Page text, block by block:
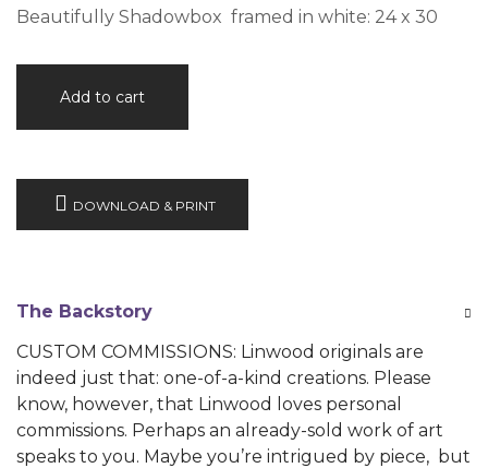
Beautifully Shadowbox framed in white: 24 x 30
Not
Add to cart
DOWNLOAD & PRINT
The Backstory
CUSTOM COMMISSIONS: Linwood originals are
indeed just that: one-of-a-kind creations. Please
know, however, that Linwood loves personal
commissions. Perhaps an already-sold work of art
speaks to you. Maybe you’re intrigued by piece, but